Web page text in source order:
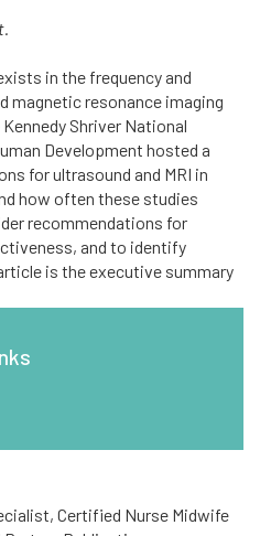
in the frequency and
magnetic resonance imaging
Shriver National
Development hosted a
for ultrasound and MRI in
how often these studies
recommendations for
and to identify
is the executive summary
Certified Nurse Midwife